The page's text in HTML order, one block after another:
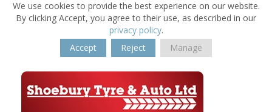
We use cookies to provide the best experience on our website.
By clicking Accept, you agree to their use, as described in our
privacy policy.
Accept
Reject Manage